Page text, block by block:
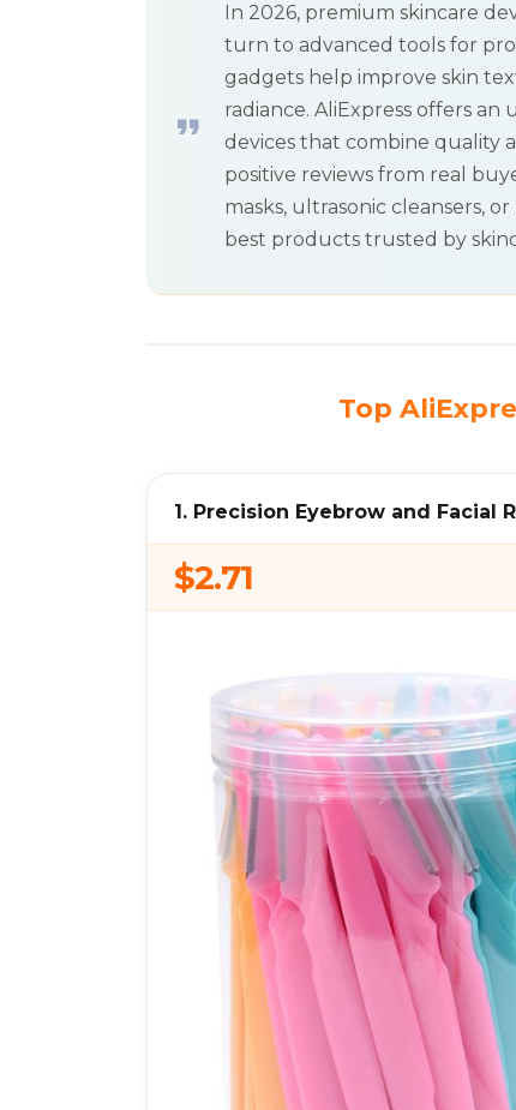
In 2026, premium skincare
turn to advanced tools for
gadgets help improve skin
radiance. AliExpress offers
devices that combine quality
positive reviews from real
masks, ultrasonic cleansers,
best products trusted by
Top
1. Precision Eyebrow and Facial
$2.71